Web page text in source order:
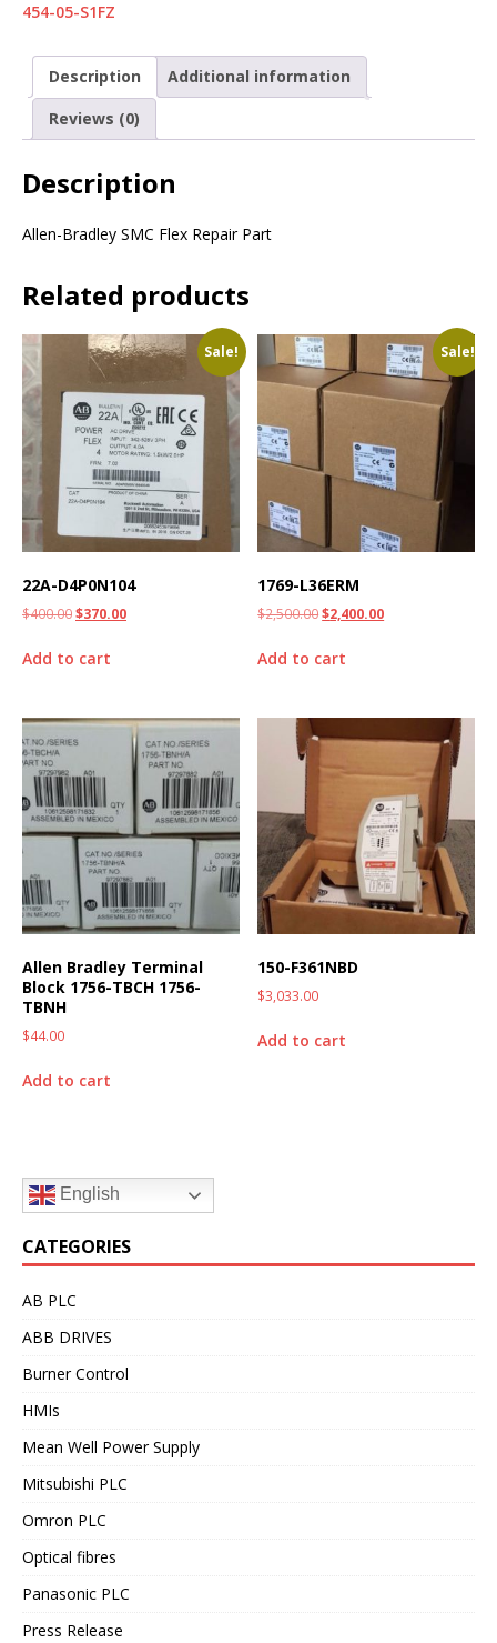
454-05-S1FZ
Description
Additional information
Reviews (0)
Description
Allen-Bradley SMC Flex Repair Part
Related products
Sale!
22A-D4P0N104
$400.00$370.00
Add to cart
Sale!
1769-L36ERM
$2,500.00$2,400.00
Add to cart
Allen Bradley Terminal
Block 1756-TBCH 1756-
TBNH
$44.00
Add to cart
150-F361NBD
$3,033.00
Add to cart
English
CATEGORIES
AB PLC
ABB DRIVES
Burner Control
HMIs
Mean Well Power Supply
Mitsubishi PLC
Omron PLC
Optical fibres
Panasonic PLC
Press Release